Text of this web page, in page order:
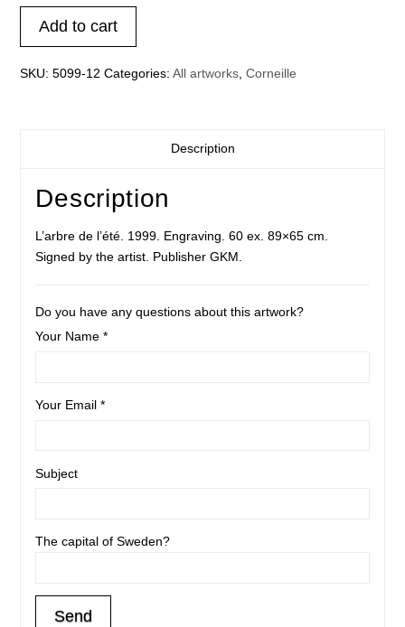
l’été
quantity
Add to cart
SKU:5099-12 Categories:All artworks,Corneille
Description
Description
L’arbre de l’été. 1999. Engraving. 60 ex. 89×65 cm.
Signed by the artist. Publisher GKM.
Do you have any questions about this artwork?
Your Name *
Your Email *
Subject
The capital of Sweden?